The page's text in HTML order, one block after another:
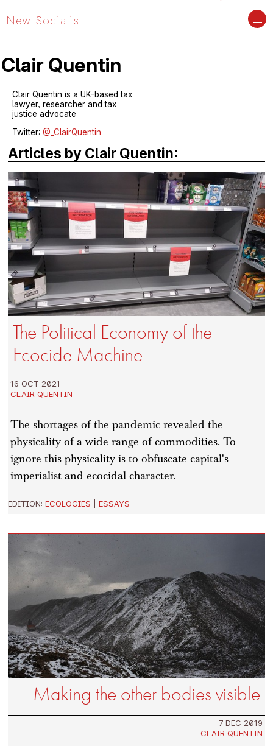
New Socialist.
Clair Quentin
Clair Quentin is a UK-based tax
lawyer, researcher and tax
justice advocate
Twitter:@_ClairQuentin
Articles by Clair Quentin:
The Political Economy of the
Ecocide Machine
16 OCT 2021
CLAIR QUENTIN
The shortages of the pandemic revealed the
physicality of a wide range of commodities. To
ignore this physicality is to obfuscate capital's
imperialist and ecocidal character.
EDITION:ECOLOGIES |ESSAYS
Making the other bodies visible
7 DEC 2019
CLAIR QUENTIN